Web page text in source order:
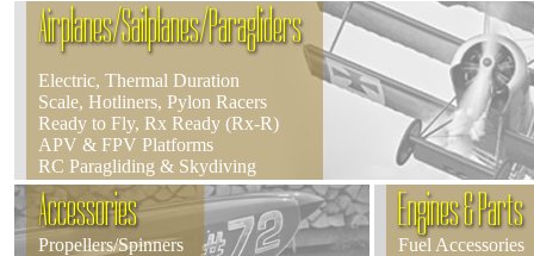
Airplanes/Sailplanes/Paragliders
Electric, Thermal Duration
Scale, Hotliners, Pylon Racers
Ready to Fly, Rx Ready (Rx-R)
APV & FPV Platforms
RC Paragliding & Skydiving
Accessories
Propellers/Spinners
Engines & Parts
Fuel Accessories